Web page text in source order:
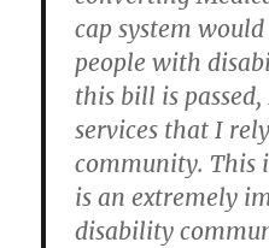
cap system
people with
this bill is
services that I
community. This
is an extremely
disability